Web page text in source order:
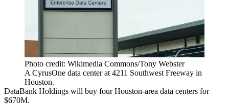
Photo credit: Wikimedia Commons/Tony Webster
A CyrusOne data center at 4211 Southwest Freeway in
Houston.
DataBank Holdings will buy four Houston-area data centers for
$670M.